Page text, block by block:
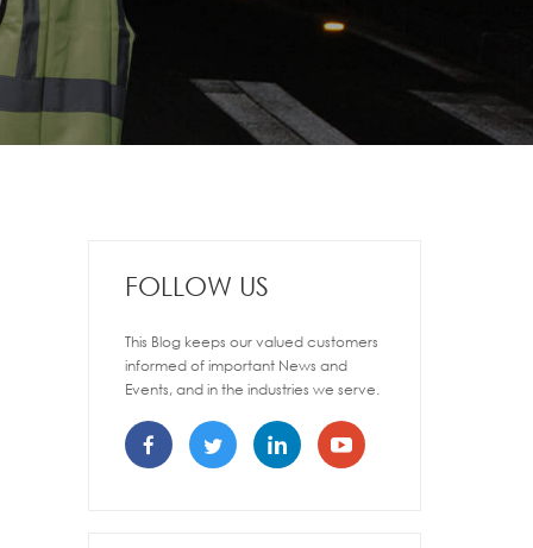
FOLLOW US
This Blog keeps our valued customers
informed of important News and
Events, and in the industries we serve.